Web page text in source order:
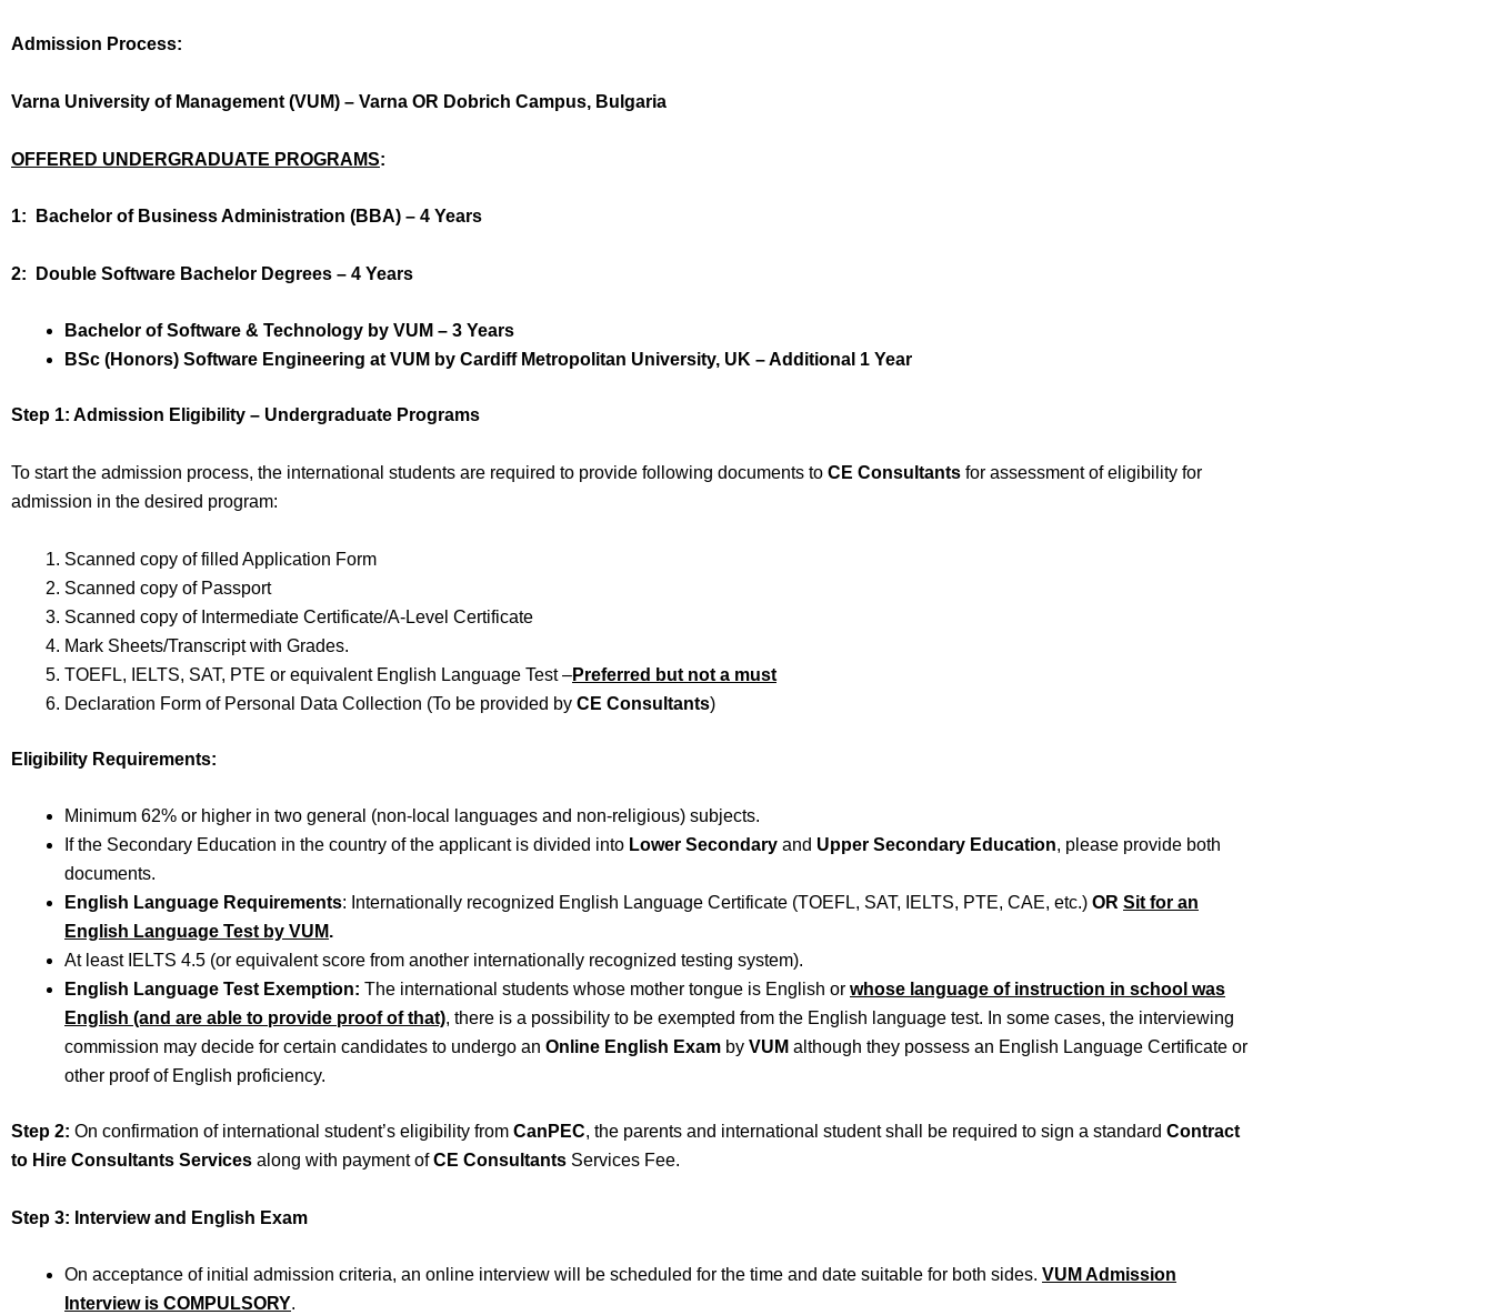
Admission Process:
Varna University of Management (VUM) – Varna OR Dobrich Campus, Bulgaria
OFFERED UNDERGRADUATE PROGRAMS:
1: Bachelor of Business Administration (BBA) – 4 Years
2: Double Software Bachelor Degrees – 4 Years
Bachelor of Software & Technology by VUM – 3 Years
BSc (Honors) Software Engineering at VUM by Cardiff Metropolitan University, UK – Additional 1 Year
Step 1: Admission Eligibility – Undergraduate Programs
To start the admission process, the international students are required to provide following documents to CE Consultants for assessment of eligibility for
admission in the desired program:
Scanned copy of filled Application Form
Scanned copy of Passport
Scanned copy of Intermediate Certificate/A-Level Certificate
Mark Sheets/Transcript with Grades.
TOEFL, IELTS, SAT, PTE or equivalent English Language Test –Preferred but not a must
Declaration Form of Personal Data Collection (To be provided by CE Consultants)
Eligibility Requirements:
Minimum 62% or higher in two general (non-local languages and non-religious) subjects.
If the Secondary Education in the country of the applicant is divided into Lower Secondary and Upper Secondary Education, please provide both
documents.
English Language Requirements: Internationally recognized English Language Certificate (TOEFL, SAT, IELTS, PTE, CAE, etc.) OR Sit for an
English Language Test by VUM.
At least IELTS 4.5 (or equivalent score from another internationally recognized testing system).
English Language Test Exemption: The international students whose mother tongue is English or whose language of instruction in school was
English (and are able to provide proof of that), there is a possibility to be exempted from the English language test. In some cases, the interviewing
commission may decide for certain candidates to undergo an Online English Exam by VUM although they possess an English Language Certificate or
other proof of English proficiency.
Step 2: On confirmation of international student’s eligibility from CanPEC, the parents and international student shall be required to sign a standard Contract
to Hire Consultants Services along with payment ofCE Consultants Services Fee.
Step 3: Interview and English Exam
On acceptance of initial admission criteria, an online interview will be scheduled for the time and date suitable for both sides. VUM Admission
Interview is COMPULSORY.